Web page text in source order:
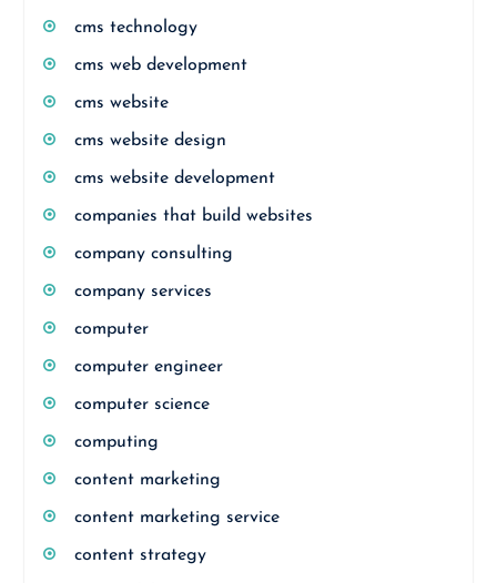
cms technology
cms web development
cms website
cms website design
cms website development
companies that build websites
company consulting
company services
computer
computer engineer
computer science
computing
content marketing
content marketing service
content strategy